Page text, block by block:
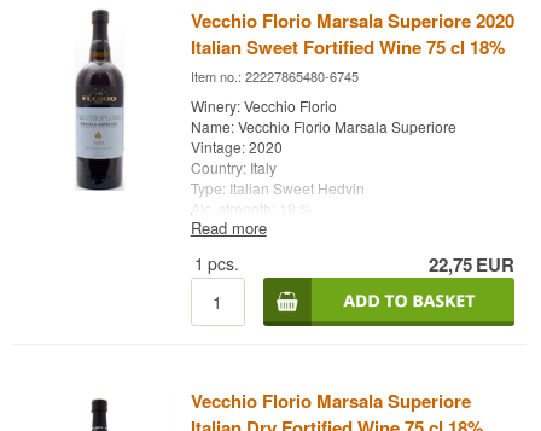
Name: Pacheca Vintage Port 2019
Type: Vintage Port
Country: Portugal
Alc. strength: 19%
Vecchio Florio Marsala Superiore 2020
Italian Sweet Fortified Wine 75 cl 18%
Item no.: 22227865480-6745
Winery: Vecchio Florio
Name: Vecchio Florio Marsala Superiore
Vintage: 2020
Country: Italy
Type: Italian Sweet Hedvin
Alc. strength: 18 %
75 cl.
Read more
1 pcs. 22,75EUR
Vecchio Florio Marsala Superiore